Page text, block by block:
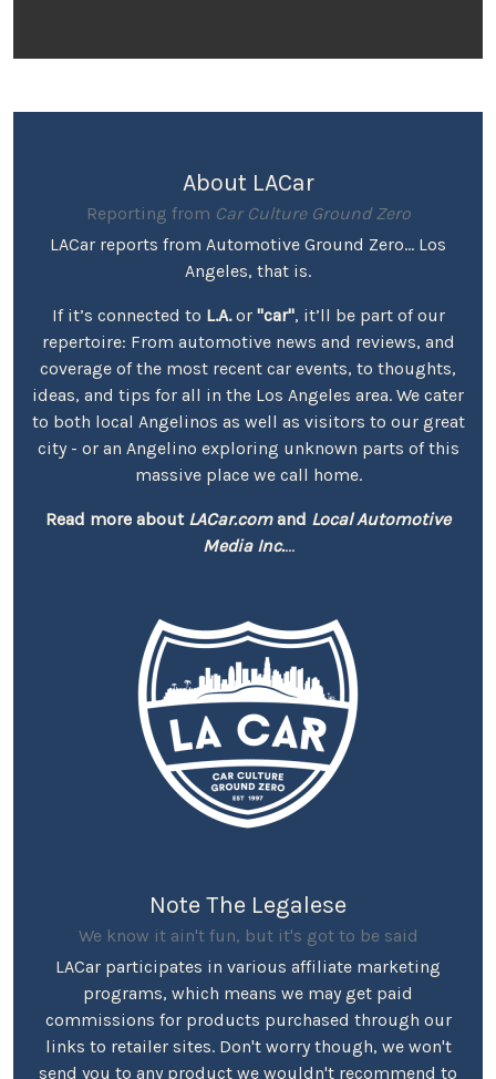
About LACar
Reporting from Car Culture Ground Zero
LACar reports from Automotive Ground Zero... Los
Angeles, that is.
If it’s connected to L.A.or "car", it’ll be part of our
repertoire: From automotive news and reviews, and
coverage of the most recent car events, to thoughts,
ideas, and tips for all in the Los Angeles area. We cater
to both local Angelinos as well as visitors to our great
city - or an Angelino exploring unknown parts of this
massive place we call home.
Read more about LACar.comand Local Automotive
Media Inc....
Note The Legalese
We know it ain't fun, but it's got to be said
LACar participates in various affiliate marketing
programs, which means we may get paid
commissions for products purchased through our
links to retailer sites. Don't worry though, we won't
send you to any product we wouldn't recommend to